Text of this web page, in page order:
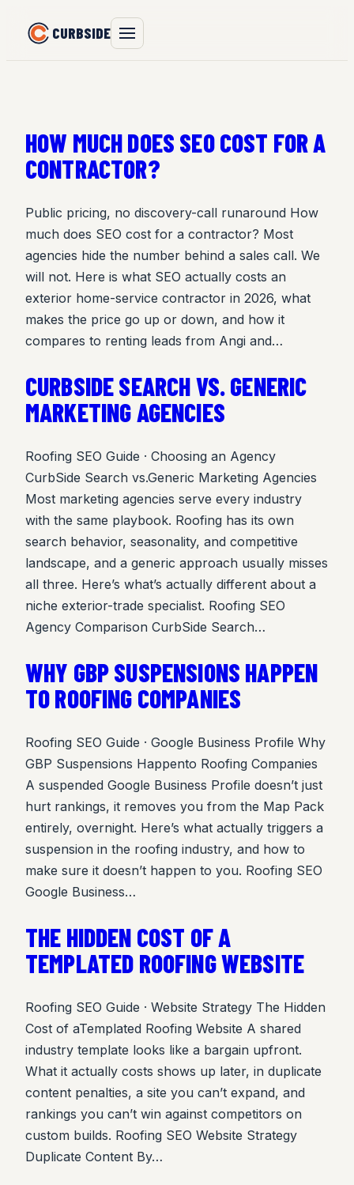
CURBSIDE
HOW MUCH DOES SEO COST FOR A
CONTRACTOR?
Public pricing, no discovery-call runaround How
much does SEO cost for a contractor? Most
agencies hide the number behind a sales call. We
will not. Here is what SEO actually costs an
exterior home-service contractor in 2026, what
makes the price go up or down, and how it
compares to renting leads from Angi and…
CURBSIDE SEARCH VS. GENERIC
MARKETING AGENCIES
Roofing SEO Guide · Choosing an Agency
CurbSide Search vs.Generic Marketing Agencies
Most marketing agencies serve every industry
with the same playbook. Roofing has its own
search behavior, seasonality, and competitive
landscape, and a generic approach usually misses
all three. Here’s what’s actually different about a
niche exterior-trade specialist. Roofing SEO
Agency Comparison CurbSide Search…
WHY GBP SUSPENSIONS HAPPEN
TO ROOFING COMPANIES
Roofing SEO Guide · Google Business Profile Why
GBP Suspensions Happento Roofing Companies
A suspended Google Business Profile doesn’t just
hurt rankings, it removes you from the Map Pack
entirely, overnight. Here’s what actually triggers a
suspension in the roofing industry, and how to
make sure it doesn’t happen to you. Roofing SEO
Google Business…
THE HIDDEN COST OF A
TEMPLATED ROOFING WEBSITE
Roofing SEO Guide · Website Strategy The Hidden
Cost of aTemplated Roofing Website A shared
industry template looks like a bargain upfront.
What it actually costs shows up later, in duplicate
content penalties, a site you can’t expand, and
rankings you can’t win against competitors on
custom builds. Roofing SEO Website Strategy
Duplicate Content By…